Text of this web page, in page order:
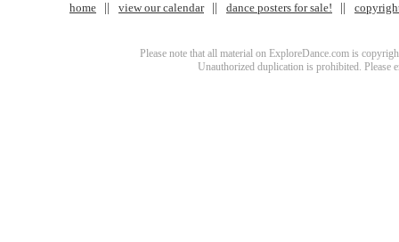
home view our calendar dance posters for sale!
Please note that all material on ExploreDance.com is
Unauthorized duplication is prohibited. Please